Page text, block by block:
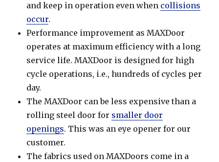
and keep in operation even when collisions
occur.
Performance improvement as MAXDoor
operates at maximum efficiency with a long
service life. MAXDoor is designed for high
cycle operations, i.e., hundreds of cycles per
day.
The MAXDoor can be less expensive than a
rolling steel door for smaller door
openings. This was an eye opener for our
customer.
The fabrics used on MAXDoors come in a